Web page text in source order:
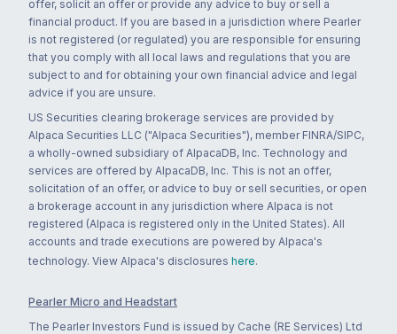
offer, solicit an offer or provide any advice to buy or sell a
financial product. If you are based in a jurisdiction where Pearler
is not registered (or regulated) you are responsible for ensuring
that you comply with all local laws and regulations that you are
subject to and for obtaining your own financial advice and legal
advice if you are unsure.
US Securities clearing brokerage services are provided by
Alpaca Securities LLC ("Alpaca Securities"), member FINRA/SIPC,
a wholly-owned subsidiary of AlpacaDB, Inc. Technology and
services are offered by AlpacaDB, Inc. This is not an offer,
solicitation of an offer, or advice to buy or sell securities, or open
a brokerage account in any jurisdiction where Alpaca is not
registered (Alpaca is registered only in the United States). All
accounts and trade executions are powered by Alpaca's
technology. View Alpaca's disclosures here.
Pearler Micro and Headstart
The Pearler Investors Fund is issued by Cache (RE Services) Ltd